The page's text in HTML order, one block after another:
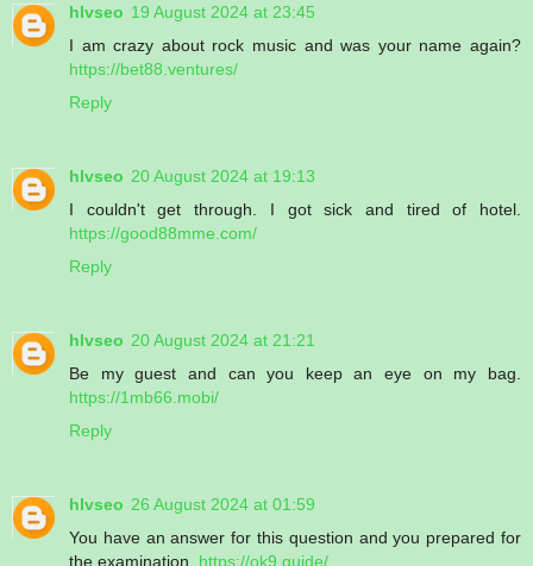
hlvseo 19 August 2024 at 23:45
I am crazy about rock music and was your name again?
https://bet88.ventures/
Reply
hlvseo 20 August 2024 at 19:13
I couldn't get through. I got sick and tired of hotel.
https://good88mme.com/
Reply
hlvseo 20 August 2024 at 21:21
Be my guest and can you keep an eye on my bag.
https://1mb66.mobi/
Reply
hlvseo 26 August 2024 at 01:59
You have an answer for this question and you prepared for
the examination. https://ok9.guide/